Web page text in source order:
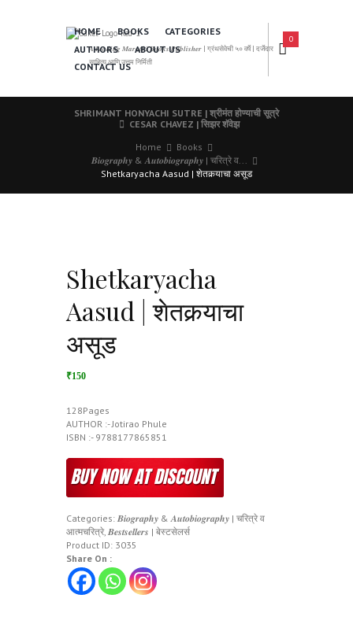
𝑨 𝑳𝒆𝒂𝒅𝒊𝒏𝒈 𝑴𝒂𝒓𝒂𝒕𝒉𝒊 𝑩𝒐𝒐𝒌𝒔 𝑷𝒖𝒃𝒍𝒊𝒔𝒉𝒆𝒓 | ग्रंथसेवेची ५० वर्षे | दर्जेदार
साहित्य आणि उत्तम निर्मिती
HOME BOOKS
CATEGORIES
AUTHORS
ABOUT US
CONTACT US
0
SHRIMANT HONYACHI SUTRE | श्रीमंत होण्याची सूत्रे
CESAR CHAVEZ | सिझर शॅवेझ
Home
Books
𝑩𝒊𝒐𝒈𝒓𝒂𝒑𝒉𝒚 & 𝑨𝒖𝒕𝒐𝒃𝒊𝒐𝒈𝒓𝒂𝒑𝒉𝒚 | चरित्रे व...
Shetkaryacha Aasud | शेतकर्‍याचा असूड
Shetkaryacha
Aasud | शेतकर्‍याचा
असूड
₹150
128Pages
AUTHOR :- Jotirao Phule
ISBN :- 9788177865851
Categories: 𝑩𝒊𝒐𝒈𝒓𝒂𝒑𝒉𝒚 & 𝑨𝒖𝒕𝒐𝒃𝒊𝒐𝒈𝒓𝒂𝒑𝒉𝒚 | चरित्रे व
आत्मचरित्रे, 𝑩𝒆𝒔𝒕𝒔𝒆𝒍𝒍𝒆𝒓𝒔 | बेस्टसेलर्स
Product ID: 3035
Share On :